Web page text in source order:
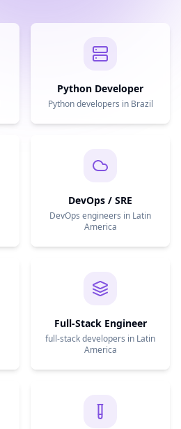
Python Developer
Python developers in Brazil
DevOps / SRE
DevOps engineers in Latin
America
Full-Stack Engineer
full-stack developers in Latin
America